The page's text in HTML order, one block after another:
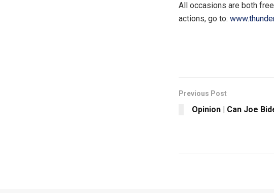
All occasions are both
actions, go to:
Previous Post
Opinion | Can Joe